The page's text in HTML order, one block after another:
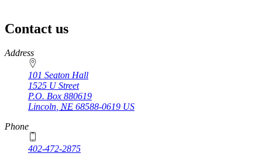
Contact us
https://
www.unl.edu
Address
101 Seaton Hall
1525 U Street
P.O. Box 880619
Lincoln, NE 68588-0619 US
Phone
402-472-2875